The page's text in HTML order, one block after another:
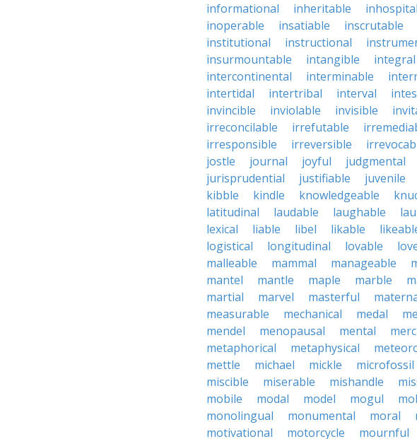
informational
inheritable
inoperable
insatiable inscrutable
institutional
instructional
insurmountable
intangible integral
intercontinental
interminable
intertidal
intertribal interval
invincible
inviolable invisible
irreconcilable
irrefutable
irresponsible
irreversible
jostle
journal joyful judgmental
jurisprudential
justifiable juvenile
kibble
kindle knowledgeable
latitudinal
laudable laughable
lexical
liable libel likable
logistical
longitudinal lovable
malleable
mammal manageable
mantel
mantle maple marble
martial
marvel masterful
measurable
mechanical medal
mendel
menopausal mental
metaphorical
metaphysical
mettle
michael mickle microfossil
miscible
miserable mishandle
mobile
modal model mogul
monolingual
monumental moral
motivational
motorcycle mournful